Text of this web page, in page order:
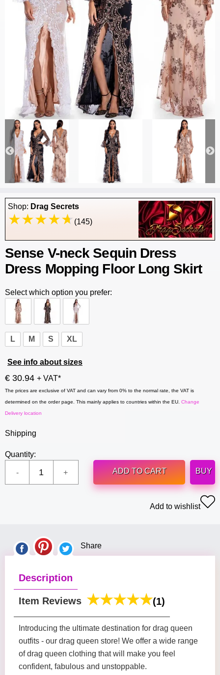
Shop: Drag Secrets
(145)
Sense V-neck Sequin Dress
Dress Mopping Floor Long Skirt
Select which option you prefer:
L M S XL
See info about sizes
€ 30.94 + VAT*
The prices are exclusive of VAT and can vary from 0% to the normal rate, the VAT is
determined on the order page. This mainly applies to countries within the EU. Change
Delivery location
Shipping
Quantity:
ADD TO CART
BUY
Add to wishlist
Share
Description
Item Reviews (1)
Introducing the ultimate destination for drag queen
outfits - our drag queen store! We offer a wide range
of drag queen clothing that will make you feel
confident, fabulous and unstoppable.